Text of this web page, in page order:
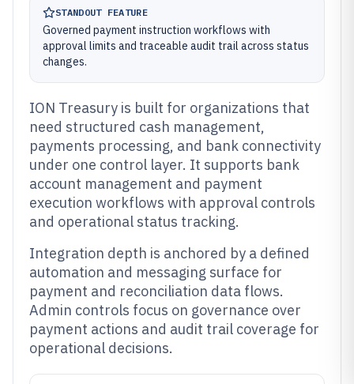
STANDOUT FEATURE
Governed payment instruction workflows with
approval limits and traceable audit trail across status
changes.
ION Treasury is built for organizations that
need structured cash management,
payments processing, and bank connectivity
under one control layer. It supports bank
account management and payment
execution workflows with approval controls
and operational status tracking.
Integration depth is anchored by a defined
automation and messaging surface for
payment and reconciliation data flows.
Admin controls focus on governance over
payment actions and audit trail coverage for
operational decisions.